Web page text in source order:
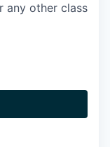
any other class